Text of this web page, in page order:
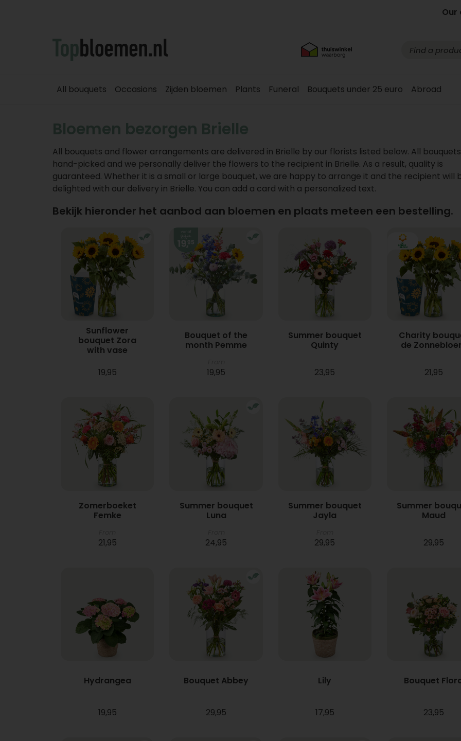
Our
All bouquets Occasions Zijden bloemen Plants Funeral Bouquets under 25 euro Abroad
Bloemen bezorgen Brielle
All bouquets and flower arrangements are delivered in Brielle by our florists listed below. All
hand-picked and we personally deliver the flowers to the recipient in Brielle. As a result, quality is
guaranteed. Whether it is a small or large bouquet, we are happy to arrange it and the recipient will
delighted with our delivery in Brielle. You can add a card with a personalized text.
Bekijk hieronder het aanbod aan bloemen en plaats meteen een bestelling.
Sunflower
bouquet Zora
with vase
19,95
Bouquet of the
month Pemme
19,95
Summer bouquet
Quinty
23,95
Charity
de
21,95
Zomerboeket
Femke
21,95
Summer bouquet
Luna
24,95
Summer bouquet
Jayla
29,95
Summer
Maud
29,95
Hydrangea
19,95
Bouquet Abbey
29,95
Lily
17,95
Bouquet
23,95